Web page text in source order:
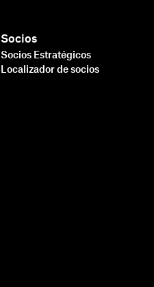
Socios
Socios Estratégicos
Localizador de socios